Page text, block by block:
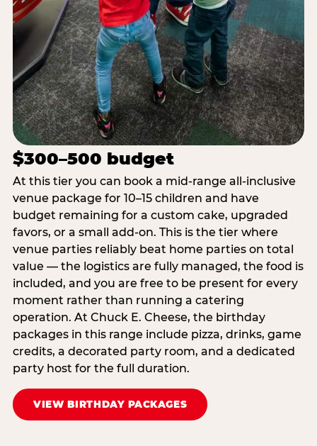
$300–500 budget
At this tier you can book a mid-range all-inclusive
venue package for 10–15 children and have
budget remaining for a custom cake, upgraded
favors, or a small add-on. This is the tier where
venue parties reliably beat home parties on total
value — the logistics are fully managed, the food is
included, and you are free to be present for every
moment rather than running a catering
operation. At Chuck E. Cheese, the birthday
packages in this range include pizza, drinks, game
credits, a decorated party room, and a dedicated
party host for the full duration.
VIEW BIRTHDAY PACKAGES